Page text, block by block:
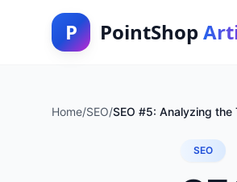
P PointShop
Home/SEO/SEO #5: Analyzing the
SEO